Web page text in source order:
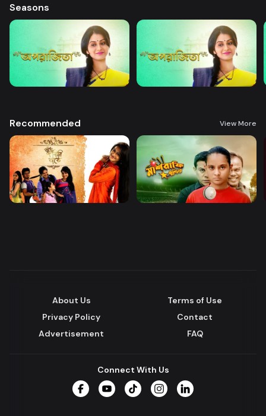
Seasons
Recommended View More
About Us
Terms of Use
Privacy Policy
Contact
Advertisement
FAQ
Connect With Us